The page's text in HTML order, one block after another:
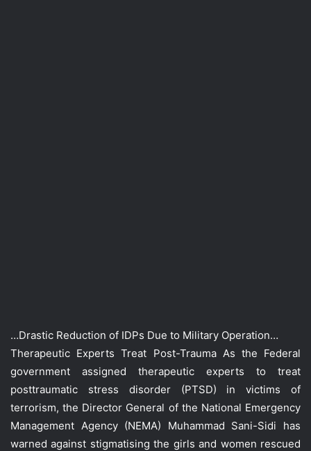
…Drastic Reduction of IDPs Due to Military Operation…
Therapeutic Experts Treat Post-Trauma As the Federal
government assigned therapeutic experts to treat
posttraumatic stress disorder (PTSD) in victims of
terrorism, the Director General of the National Emergency
Management Agency (NEMA) Muhammad Sani-Sidi has
warned against stigmatising the girls and women rescued